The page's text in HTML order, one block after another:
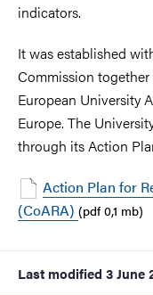
indicators.
It was established
Commission
European University
Europe. The
through its Action
Action Plan for
(CoARA) (pdf 0,1 mb)
Last modified 3 June